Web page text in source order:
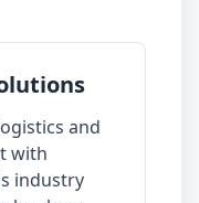
and
with
industry